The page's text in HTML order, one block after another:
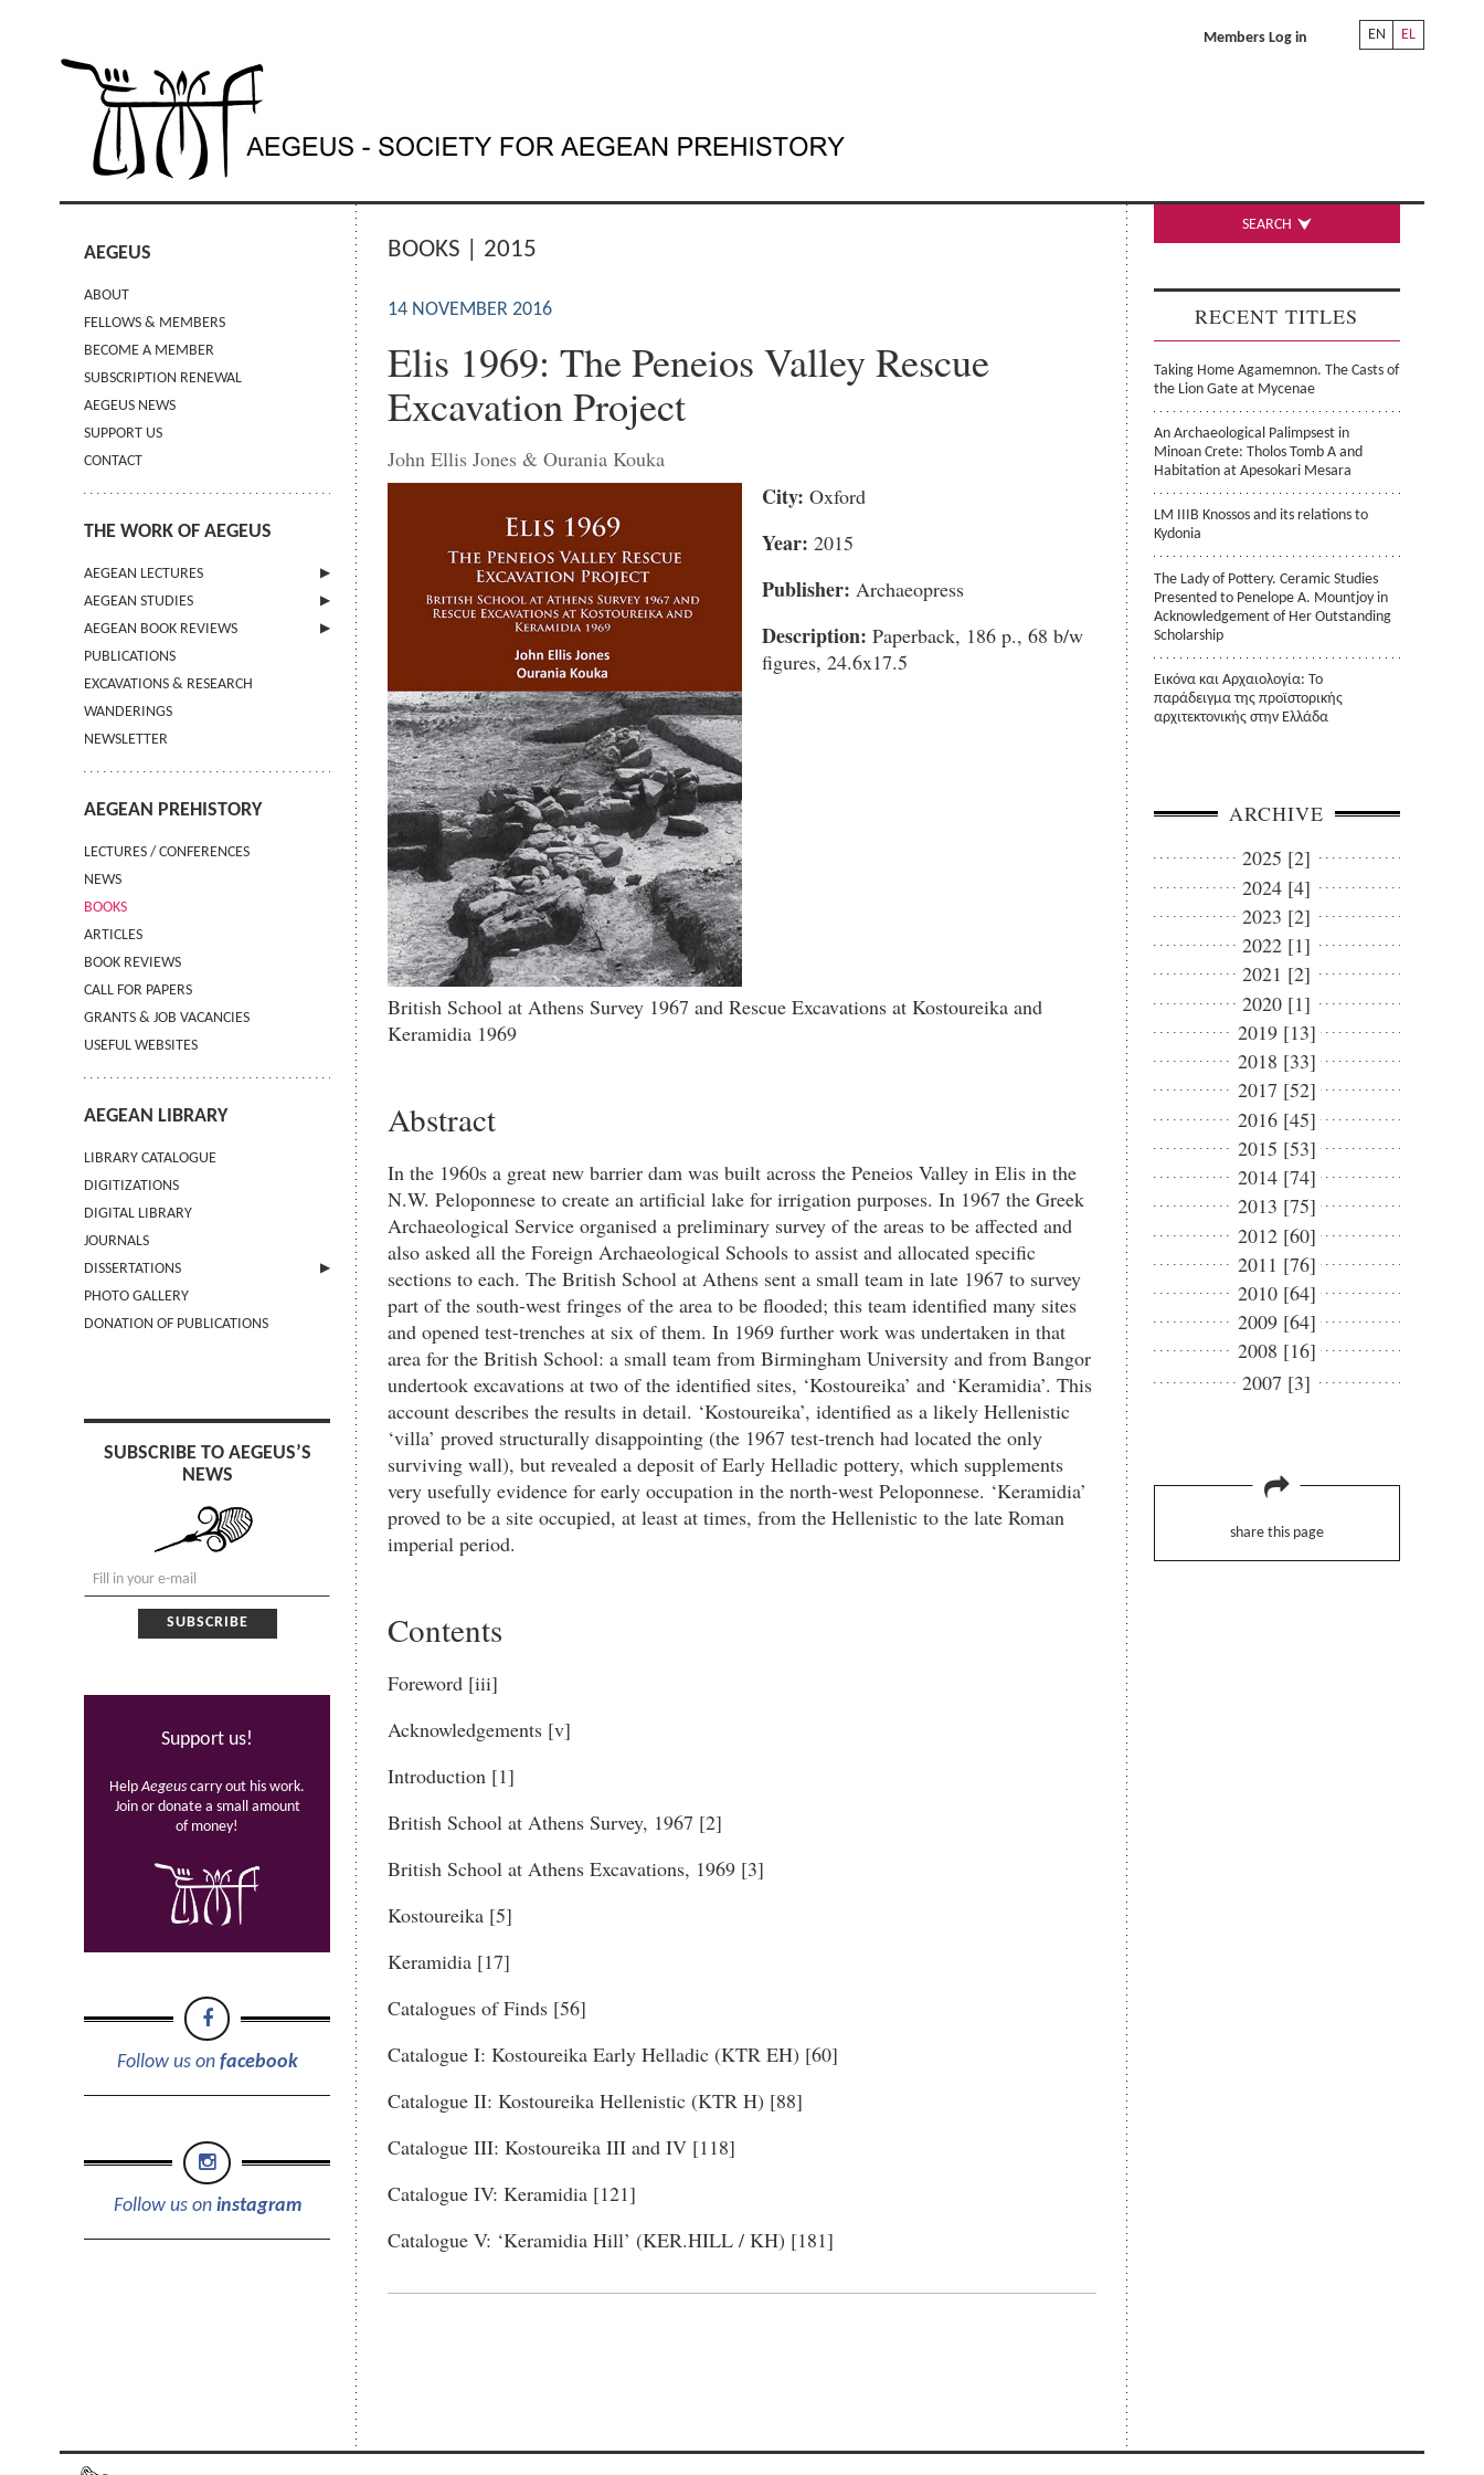
EN EL
Members Log in
AEGEUS
ABOUT
FELLOWS & MEMBERS
BECOME A MEMBER
SUBSCRIPTION RENEWAL
AEGEUS NEWS
SUPPORT US
CONTACT
THE WORK OF AEGEUS
AEGEAN LECTURES
INFORMATION
AEGEAN STUDIES
INFORMATION
GUIDELINES FOR AUTHORS
TERMS OF USE
CONTACT
AEGEAN BOOK REVIEWS
INFORMATION
PUBLICATIONS
EXCAVATIONS & RESEARCH
WANDERINGS
NEWSLETTER
AEGEAN PREHISTORY
LECTURES / CONFERENCES
NEWS
BOOKS
ARTICLES
BOOK REVIEWS
CALL FOR PAPERS
GRANTS & JOB VACANCIES
USEFUL WEBSITES
AEGEAN LIBRARY
LIBRARY CATALOGUE
DIGITIZATIONS
DIGITAL LIBRARY
JOURNALS
DISSERTATIONS
SUBMIT AN ABSTRACT
PHOTO GALLERY
DONATION OF PUBLICATIONS
SUBSCRIBE TO AEGEUS’S
NEWS
Support us!
HelpAegeuscarry out his work.
Join or donate a small amount
of money!
Follow us on facebook
Follow us on instagram
BOOKS | 2015
14 NOVEMBER 2016
Elis 1969: The Peneios Valley Rescue
Excavation Project
John Ellis Jones & Ourania Kouka
City: Oxford
Year: 2015
Publisher: Archaeopress
Description: Paperback, 186 p., 68 b/w
figures, 24.6x17.5
British School at Athens Survey 1967 and Rescue Excavations at Kostoureika and
Keramidia 1969
Abstract
In the 1960s a great new barrier dam was built across the Peneios Valley in Elis in the
N.W. Peloponnese to create an artificial lake for irrigation purposes. In 1967 the Greek
Archaeological Service organised a preliminary survey of the areas to be affected and
also asked all the Foreign Archaeological Schools to assist and allocated specific
sections to each. The British School at Athens sent a small team in late 1967 to survey
part of the south-west fringes of the area to be flooded; this team identified many sites
and opened test-trenches at six of them. In 1969 further work was undertaken in that
area for the British School: a small team from Birmingham University and from Bangor
undertook excavations at two of the identified sites, ‘Kostoureika’ and ‘Keramidia’. This
account describes the results in detail. ‘Kostoureika’, identified as a likely Hellenistic
‘villa’ proved structurally disappointing (the 1967 test-trench had located the only
surviving wall), but revealed a deposit of Early Helladic pottery, which supplements
very usefully evidence for early occupation in the north-west Peloponnese. ‘Keramidia’
proved to be a site occupied, at least at times, from the Hellenistic to the late Roman
imperial period.
Contents
Foreword [iii]
Acknowledgements [v]
Introduction [1]
British School at Athens Survey, 1967 [2]
British School at Athens Excavations, 1969 [3]
Kostoureika [5]
Keramidia [17]
Catalogues of Finds [56]
Catalogue I: Kostoureika Early Helladic (KTR EH) [60]
Catalogue II: Kostoureika Hellenistic (KTR H) [88]
Catalogue III: Kostoureika III and IV [118]
Catalogue IV: Keramidia [121]
Catalogue V: ‘Keramidia Hill’ (KER.HILL / KH) [181]
SEARCH
RECENT TITLES
Taking Home Agamemnon. The Casts of
the Lion Gate at Mycenae
An Archaeological Palimpsest in
Minoan Crete: Tholos Tomb A and
Habitation at Apesokari Mesara
LM IIIB Knossos and its relations to
Kydonia
The Lady of Pottery. Ceramic Studies
Presented to Penelope A. Mountjoy in
Acknowledgement of Her Outstanding
Scholarship
Εικόνα και Αρχαιολογία: Το
παράδειγμα της προϊστορικής
αρχιτεκτονικής στην Ελλάδα
ARCHIVE
2025 [2]
2024 [4]
2023 [2]
2022 [1]
2021 [2]
2020 [1]
2019 [13]
2018 [33]
2017 [52]
2016 [45]
2015 [53]
2014 [74]
2013 [75]
2012 [60]
2011 [76]
2010 [64]
2009 [64]
2008 [16]
2007 [3]
share this page